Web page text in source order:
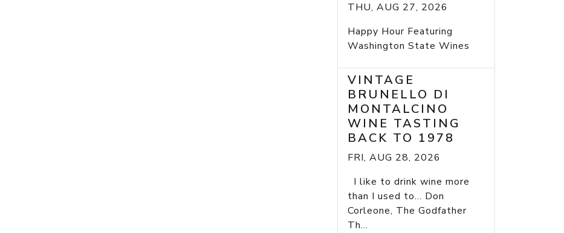
THU, AUG 27, 2026
Happy Hour Featuring
Washington State Wines
VINTAGE
BRUNELLO DI
MONTALCINO
WINE TASTING
BACK TO 1978
FRI, AUG 28, 2026
I like to drink wine more
than I used to... Don
Corleone, The Godfather
Th...